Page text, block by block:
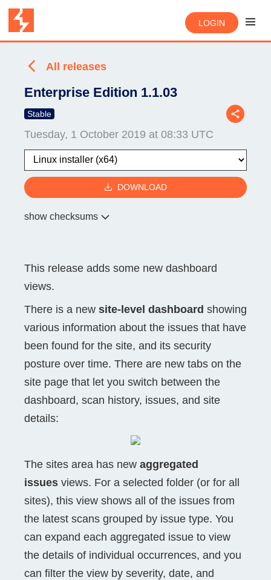
LOGIN
All releases
Enterprise Edition 1.1.03
Stable
Tuesday, 1 October 2019 at 08:33 UTC
DOWNLOAD
show checksums
This release adds some new dashboard
views.
There is a new site-level dashboard showing
various information about the issues that have
been found for the site, and its security
posture over time. There are new tabs on the
site page that let you switch between the
dashboard, scan history, issues, and site
details:
The sites area has new aggregated
issues views. For a selected folder (or for all
sites), this view shows all of the issues from
the latest scans grouped by issue type. You
can expand each aggregated issue to view
the details of individual occurrences, and you
can filter the view by severity, date, and